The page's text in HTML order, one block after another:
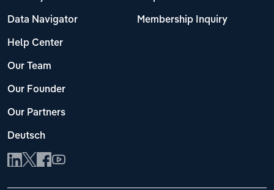
Data Navigator
Help Center
Our Team
Our Founder
Our Partners
Deutsch
Membership Inquiry